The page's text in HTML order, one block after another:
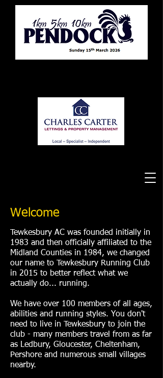
Welcome
Tewkesbury AC was founded initially in
1983 and then officially affiliated to the
Midland Counties in 1984, we changed
our name to Tewkesbury Running Club
in 2015 to better reflect what we
actually do... running.
We have over 100 members of all ages,
abilities and running styles. You don't
need to live in Tewkesbury to join the
club - many members travel from as far
as Ledbury, Gloucester, Cheltenham,
Pershore and numerous small villages
nearby.